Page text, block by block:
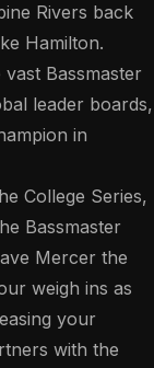
Rivers back
Hamilton.
Bassmaster
leader boards,
in
College Series,
Bassmaster
Mercer the
weigh ins as
your
with the